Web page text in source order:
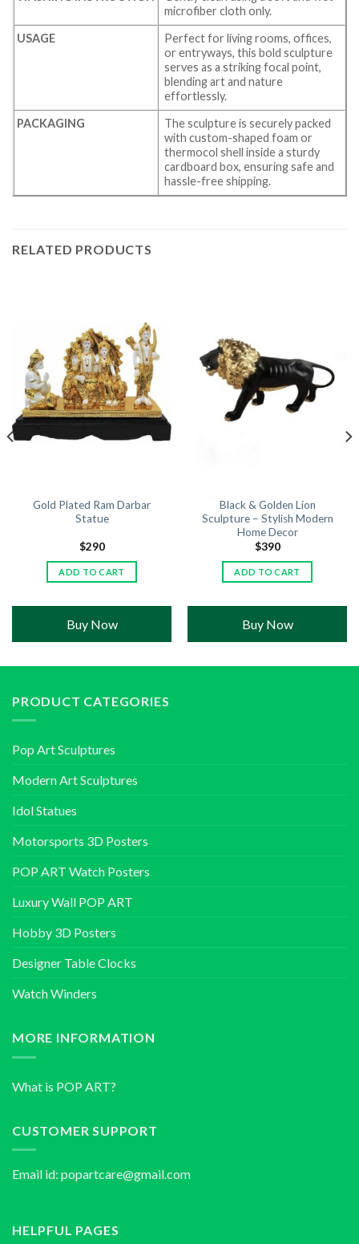
microfiber cloth only.
USAGE
Perfect for living rooms, offices,
or entryways, this bold sculpture
serves as a striking focal point,
blending art and nature
effortlessly.
PACKAGING
The sculpture is securely packed
with custom-shaped foam or
thermocol shell inside a sturdy
cardboard box, ensuring safe and
hassle-free shipping.
RELATED PRODUCTS
Gold Plated Ram Darbar
Statue
$290
ADD TO CART
Buy Now
Black & Golden Lion
Sculpture – Stylish Modern
Home Decor
$390
ADD TO CART
Buy Now
PRODUCT CATEGORIES
Pop Art Sculptures
Modern Art Sculptures
Idol Statues
Motorsports 3D Posters
POP ART Watch Posters
Luxury Wall POP ART
Hobby 3D Posters
Designer Table Clocks
Watch Winders
MORE INFORMATION
What is POP ART?
CUSTOMER SUPPORT
Email id: popartcare@gmail.com
HELPFUL PAGES